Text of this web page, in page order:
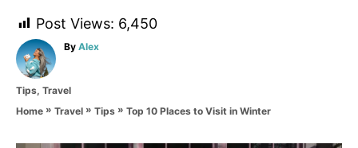
Post Views: 6,450
By A
o
Alex
C
a
Tips, Travel
Home » Travel » Tips » Top 10 Places to Visit in Winter